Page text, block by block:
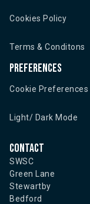
Cookies Policy
Terms & Conditons
Preferences
Cookie Preferences
Light/ Dark Mode
Contact
SWSC
Green Lane
Stewartby
Bedford